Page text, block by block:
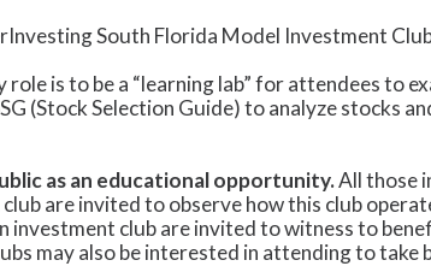
South Florida Model Investment
role is to be a “learning lab” for attendees to
(Stock Selection Guide) to analyze stocks
as an educational opportunity.All those
are invited to observe how this club
investment club are invited to witness to
may also be interested in attending to take